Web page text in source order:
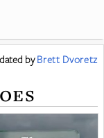
byBrett Dvoretz